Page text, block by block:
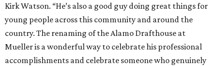
Kirk Watson. “He’s also a good guy doing great things for
young people across this community and around the
country. The renaming of the Alamo Drafthouse at
Mueller is a wonderful way to celebrate his professional
accomplishments and celebrate someone who genuinely